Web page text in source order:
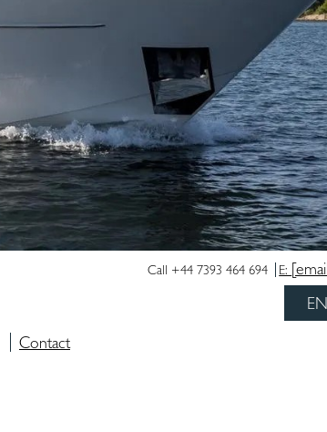
Call +44 7393 464 694 E:
Contact